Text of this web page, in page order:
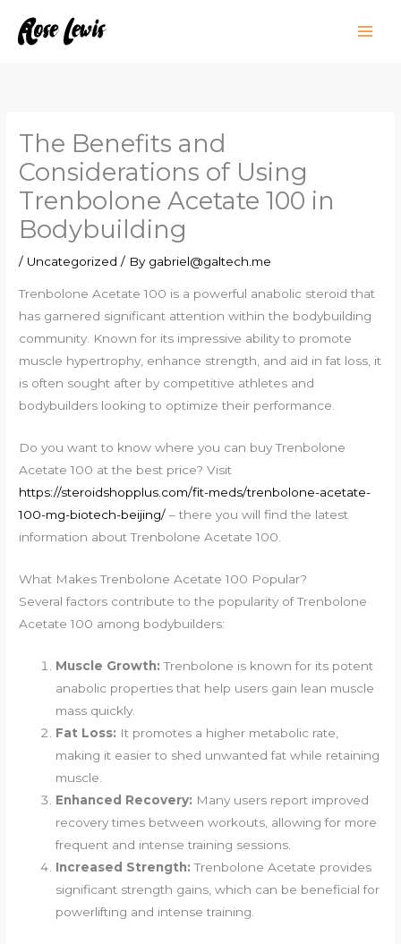
The Benefits and
Considerations of Using
Trenbolone Acetate 100 in
Bodybuilding
/ Uncategorized / By gabriel@galtech.me
Trenbolone Acetate 100 is a powerful anabolic steroid that
has garnered significant attention within the bodybuilding
community. Known for its impressive ability to promote
muscle hypertrophy, enhance strength, and aid in fat loss, it
is often sought after by competitive athletes and
bodybuilders looking to optimize their performance.
Do you want to know where you can buy Trenbolone
Acetate 100 at the best price? Visit
https://steroidshopplus.com/fit-meds/trenbolone-acetate-
100-mg-biotech-beijing/ – there you will find the latest
information about Trenbolone Acetate 100.
What Makes Trenbolone Acetate 100 Popular?
Several factors contribute to the popularity of Trenbolone
Acetate 100 among bodybuilders:
Muscle Growth: Trenbolone is known for its potent
anabolic properties that help users gain lean muscle
mass quickly.
Fat Loss: It promotes a higher metabolic rate,
making it easier to shed unwanted fat while retaining
muscle.
Enhanced Recovery: Many users report improved
recovery times between workouts, allowing for more
frequent and intense training sessions.
Increased Strength: Trenbolone Acetate provides
significant strength gains, which can be beneficial for
powerlifting and intense training.